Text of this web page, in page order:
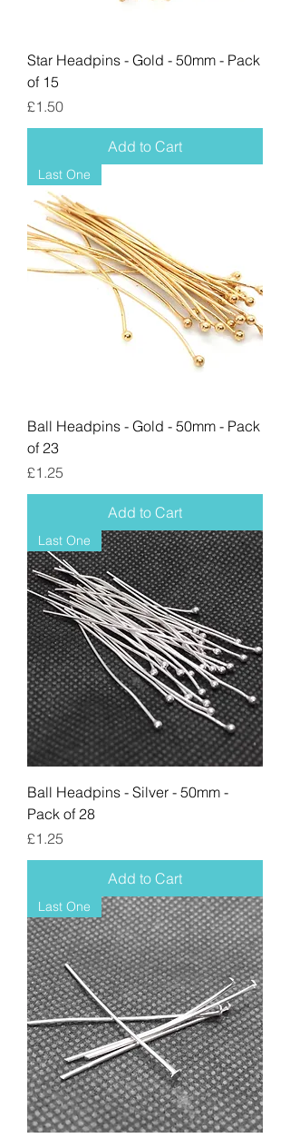
Star Headpins - Gold - 50mm - Pack
of 15
Price
£1.50
Add to Cart
Last One
Ball Headpins - Gold - 50mm - Pack
of 23
Price
£1.25
Add to Cart
Last One
Ball Headpins - Silver - 50mm -
Pack of 28
Price
£1.25
Add to Cart
Last One